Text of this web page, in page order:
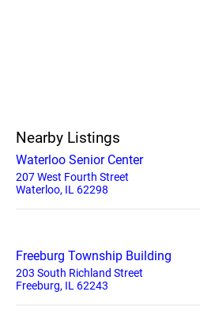
Nearby Listings
Waterloo Senior Center
207 West Fourth Street
Waterloo, IL 62298
Freeburg Township Building
203 South Richland Street
Freeburg, IL 62243